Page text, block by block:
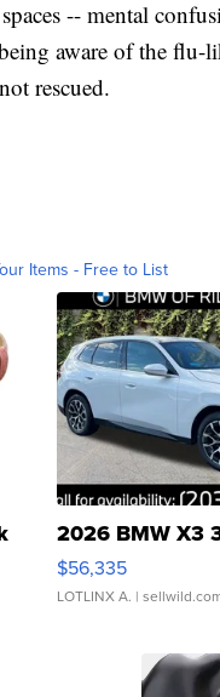
-- mental
aware of the
rescued.
Items - Free to List
2026 BMW X3
$56,335
LOTLINX A. |